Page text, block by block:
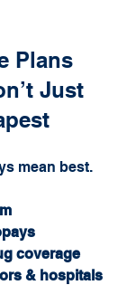
Plans
Just
mean best.
coverage
& hospitals